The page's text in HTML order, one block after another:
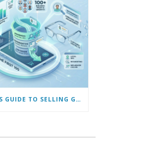
CANADA’S GUIDE TO SELLING GLASSES ONLINE: MARKETING TO GET YOUR FIRST 100 CUSTOMERS